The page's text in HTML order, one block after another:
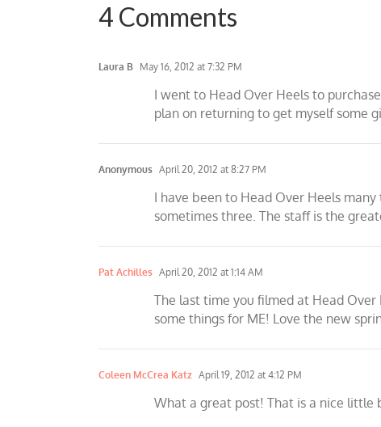
4 Comments
Laura B May 16, 2012 at 7:32 PM
I went to Head Over Heels to
plan on returning to get myself some
Anonymous April 20, 2012 at 8:27 PM
I have been to Head Over Heels
sometimes three. The staff is the
Pat Achilles April 20, 2012 at 1:14 AM
The last time you filmed at Head
some things for ME! Love the new
Coleen McCrea Katz April 19, 2012 at 4:12 PM
What a great post! That is a nice little